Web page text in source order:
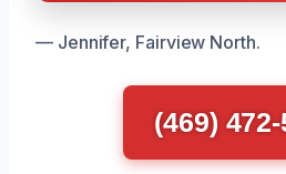
— Jennifer, Fairview North.
(469)